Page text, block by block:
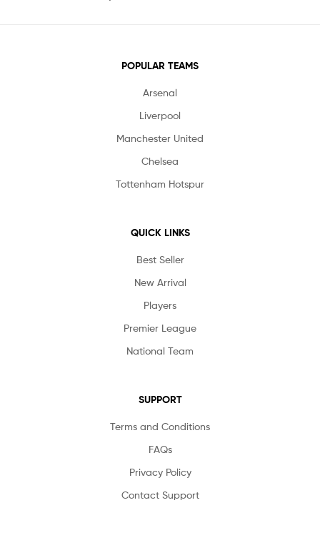
POPULAR TEAMS
Arsenal
Liverpool
Manchester United
Chelsea
Tottenham Hotspur
QUICK LINKS
Best Seller
New Arrival
Players
Premier League
National Team
SUPPORT
Terms and Conditions
FAQs
Privacy Policy
Contact Support